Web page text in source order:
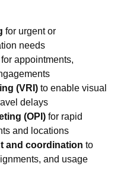
for urgent or
needs
for appointments,
(VRI) to enable visual
delays
(OPI) for rapid
and locations
and coordination to
and usage